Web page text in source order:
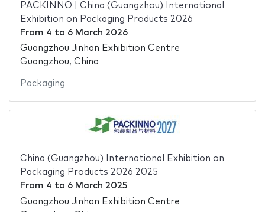
PACKINNO | China (Guangzhou) International
Exhibition on Packaging Products 2026
From 4 to 6 March 2026
Guangzhou Jinhan Exhibition Centre
Guangzhou, China
Packaging
China (Guangzhou) International Exhibition on
Packaging Products 2026 2025
From 4 to 6 March 2025
Guangzhou Jinhan Exhibition Centre